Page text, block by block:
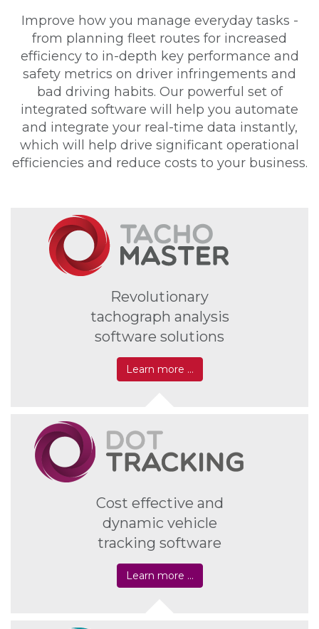
Improve how you manage everyday tasks -
from planning fleet routes for increased
efficiency to in-depth key performance and
safety metrics on driver infringements and
bad driving habits. Our powerful set of
integrated software will help you automate
and integrate your real-time data instantly,
which will help drive significant operational
efficiencies and reduce costs to your business.
Revolutionary
tachograph analysis
software solutions
Learn more …
Cost effective and
dynamic vehicle
tracking software
Learn more …